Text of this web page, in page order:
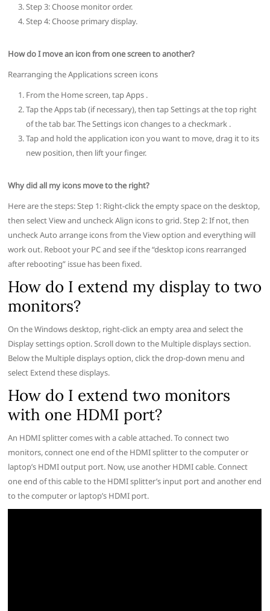
Step 3: Choose monitor order.
Step 4: Choose primary display.
How do I move an icon from one screen to another?
Rearranging the Applications screen icons
From the Home screen, tap Apps .
Tap the Apps tab (if necessary), then tap Settings at the top right
of the tab bar. The Settings icon changes to a checkmark .
Tap and hold the application icon you want to move, drag it to its
new position, then lift your finger.
Why did all my icons move to the right?
Here are the steps: Step 1: Right-click the empty space on the desktop,
then select View and uncheck Align icons to grid. Step 2: If not, then
uncheck Auto arrange icons from the View option and everything will
work out. Reboot your PC and see if the “desktop icons rearranged
after rebooting” issue has been fixed.
How do I extend my display to two
monitors?
On the Windows desktop, right-click an empty area and select the
Display settings option. Scroll down to the Multiple displays section.
Below the Multiple displays option, click the drop-down menu and
select Extend these displays.
How do I extend two monitors
with one HDMI port?
An HDMI splitter comes with a cable attached. To connect two
monitors, connect one end of the HDMI splitter to the computer or
laptop’s HDMI output port. Now, use another HDMI cable. Connect
one end of this cable to the HDMI splitter’s input port and another end
to the computer or laptop’s HDMI port.